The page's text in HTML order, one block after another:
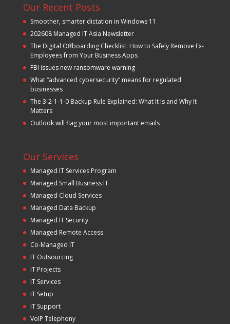
Our Recent Posts
Smoother, smarter dictation in Windows 11
202608 Managed IT Asia Newsletter
The Digital Offboarding Checklist: How to Safely Remove Ex-
Employees from Your Business Apps
FBI issues new ransomware warning
What “advanced cybersecurity” means for regulated
businesses
The 3-2-1-1-0 Backup Rule Explained: What It Is and Why It
Matters
Outlook will flag your most important emails
Our Services
Managed IT Services Program
Managed Small Business IT
Managed Cloud Services
Managed Data Backup
Managed IT Security
Managed Remote Access
Co-Managed IT
IT Outsourcing
IT Projects
IT Services
IT Setup
IT Support
VoIP Telephony